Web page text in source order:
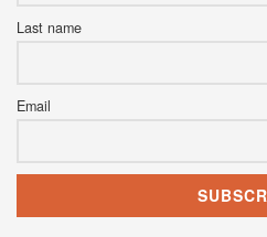
Last name
Email